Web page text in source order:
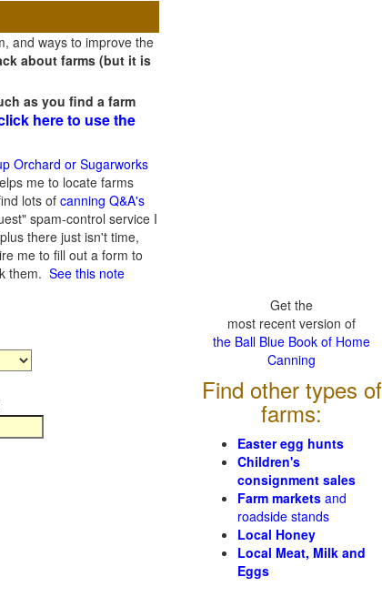
and ways to improve the
about farms (but it is
as you find a farm
here to use the
Orchard or Sugarworks
me to locate farms
lots of canning Q&A's
spam-control service I
there just isn't time,
me to fill out a form to
them. See this note
Get the
most recent version of
the Ball Blue Book of Home
Canning
Find other types of
farms:
Easter egg hunts
Children's
consignment sales
Farm markets and
roadside stands
Local Honey
Local Meat, Milk and
Eggs